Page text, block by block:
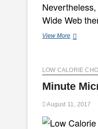
Wide Web
View Morefive
LOW CALORIE
Minute
August 11, 2017